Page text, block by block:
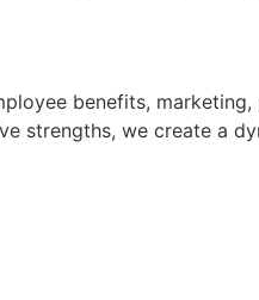
benefits,
strengths, we create a